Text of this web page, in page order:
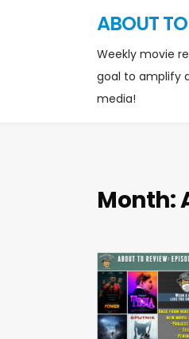
ABOUT
Weekly movie
goal to amplify
media!
Month: